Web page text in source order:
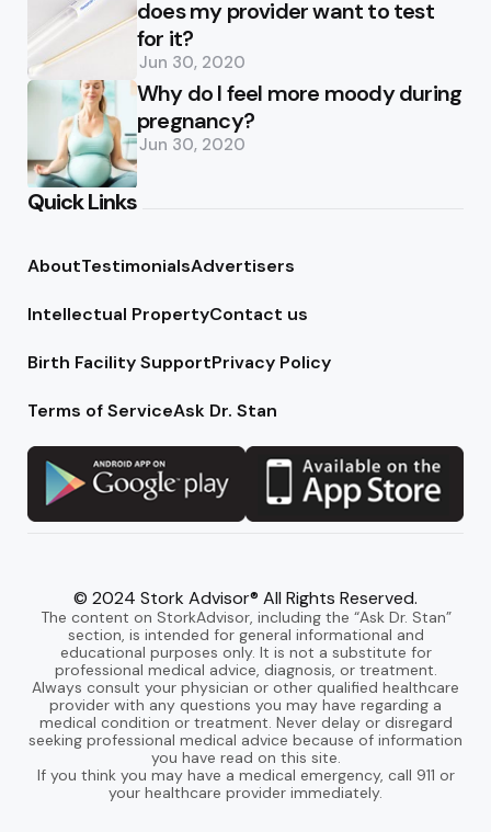
does my provider want to test
for it?
Jun 30, 2020
Why do I feel more moody during
pregnancy?
Jun 30, 2020
Quick Links
AboutTestimonialsAdvertisers
Intellectual PropertyContact us
Birth Facility SupportPrivacy Policy
Terms of ServiceAsk Dr. Stan
© 2024 Stork Advisor® All Rights Reserved.
The content on StorkAdvisor, including the “Ask Dr. Stan”
section, is intended for general informational and
educational purposes only. It is not a substitute for
professional medical advice, diagnosis, or treatment.
Always consult your physician or other qualified healthcare
provider with any questions you may have regarding a
medical condition or treatment. Never delay or disregard
seeking professional medical advice because of information
you have read on this site.
If you think you may have a medical emergency, call 911 or
your healthcare provider immediately.